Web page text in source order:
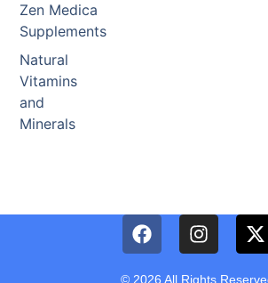
Zen Medica
Supplements
Natural
Vitamins
and
Minerals
© 2026 All Rights